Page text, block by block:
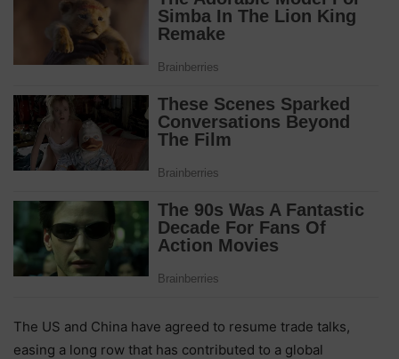
The US and China have agreed to resume trade talks,
easing a long row that has contributed to a global